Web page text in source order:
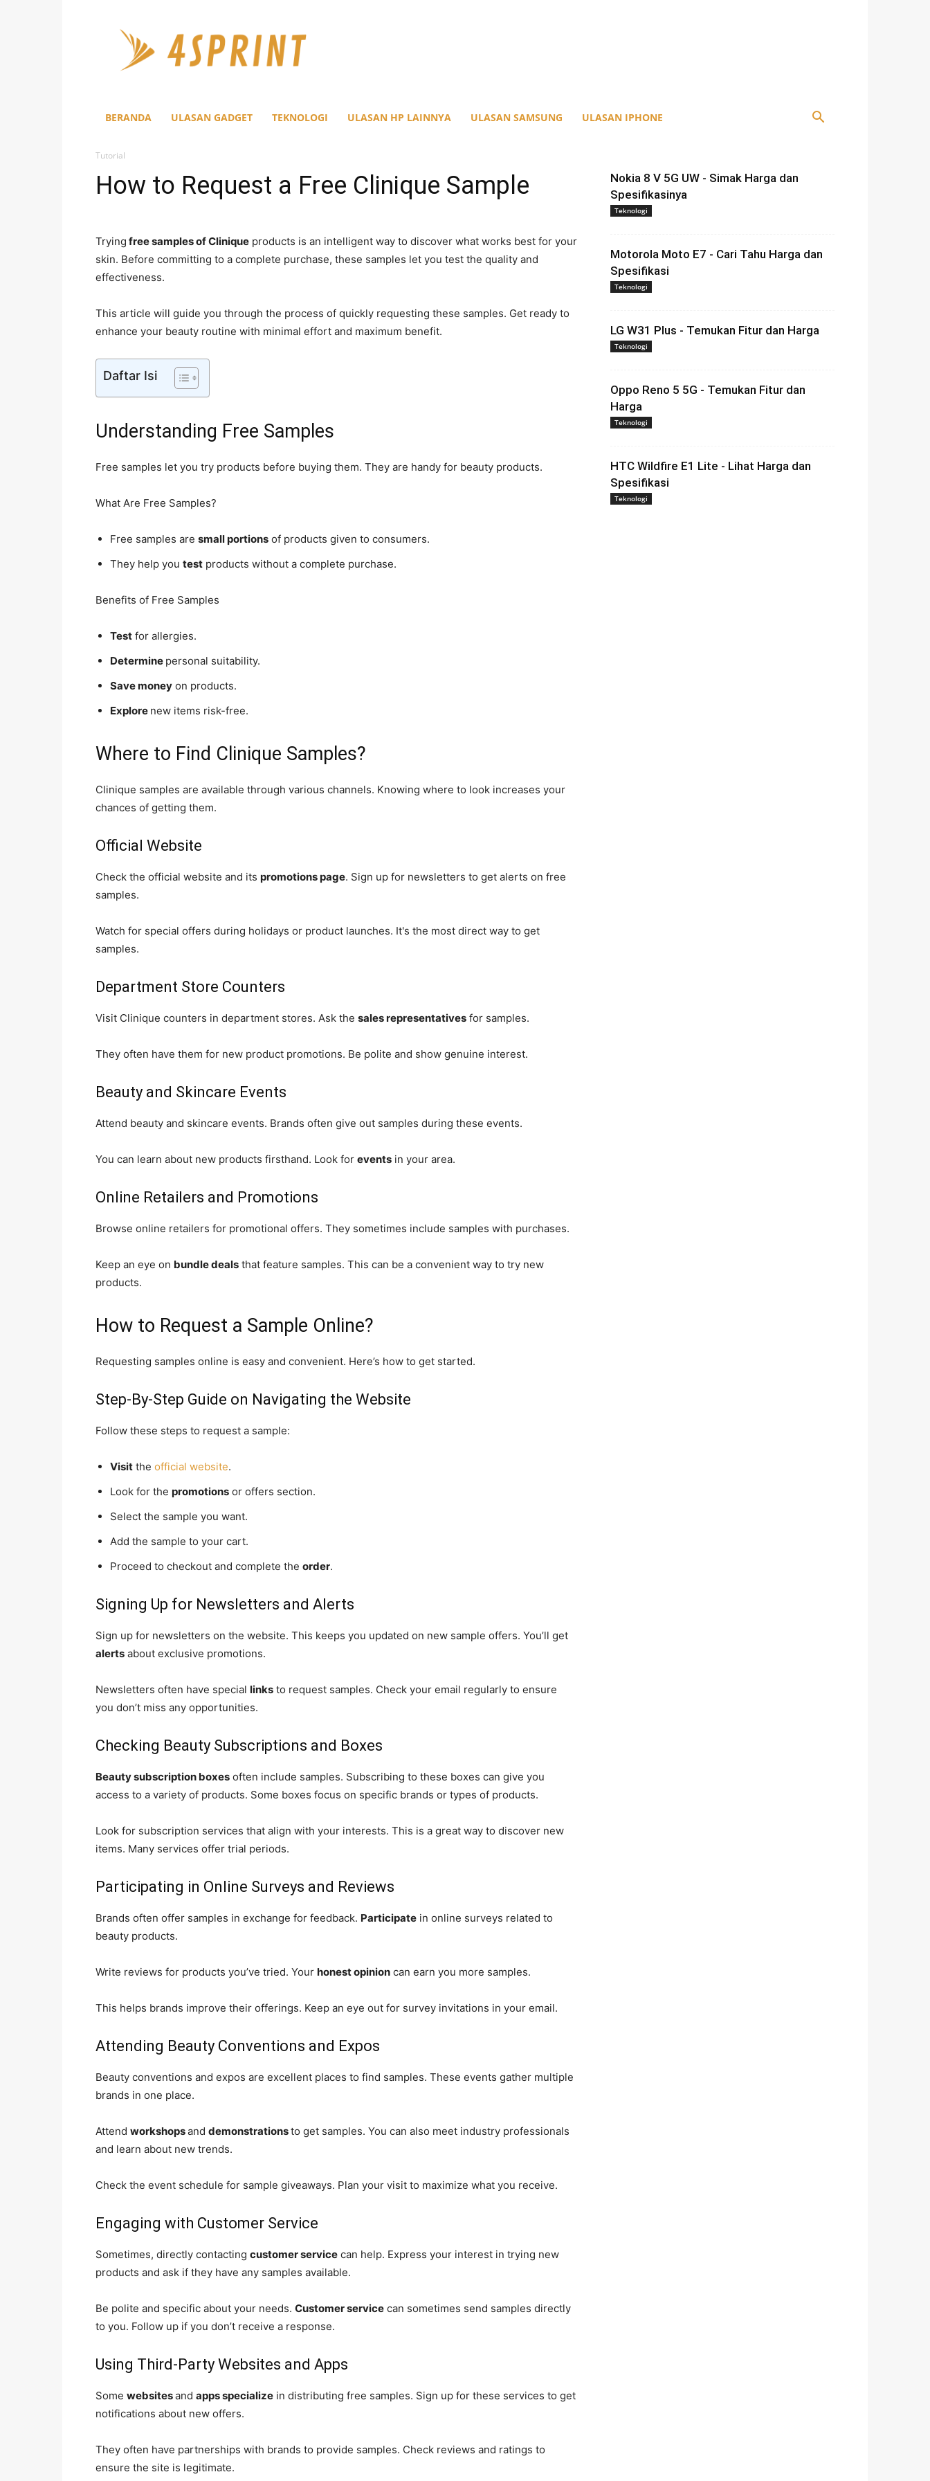
BERANDA ULASAN GADGET TEKNOLOGI ULASAN HP LAINNYA ULASAN SAMSUNG ULASAN IPHONE
Tutorial
How to Request a Free Clinique Sample
Trying free samples of Clinique products is an intelligent way to discover what works best for your
skin. Before committing to a complete purchase, these samples let you test the quality and
effectiveness.
This article will guide you through the process of quickly requesting these samples. Get ready to
enhance your beauty routine with minimal effort and maximum benefit.
Daftar Isi
Understanding Free Samples
Free samples let you try products before buying them. They are handy for beauty products.
What Are Free Samples?
Free samples are small portions of products given to consumers.
They help you test products without a complete purchase.
Benefits of Free Samples
Test for allergies.
Determine personal suitability.
Save money on products.
Explore new items risk-free.
Where to Find Clinique Samples?
Clinique samples are available through various channels. Knowing where to look increases your
chances of getting them.
Official Website
Check the official website and its promotions page. Sign up for newsletters to get alerts on free
samples.
Watch for special offers during holidays or product launches. It's the most direct way to get
samples.
Department Store Counters
Visit Clinique counters in department stores. Ask the sales representatives for samples.
They often have them for new product promotions. Be polite and show genuine interest.
Beauty and Skincare Events
Attend beauty and skincare events. Brands often give out samples during these events.
You can learn about new products firsthand. Look for events in your area.
Online Retailers and Promotions
Browse online retailers for promotional offers. They sometimes include samples with purchases.
Keep an eye on bundle deals that feature samples. This can be a convenient way to try new
products.
How to Request a Sample Online?
Requesting samples online is easy and convenient. Here’s how to get started.
Step-By-Step Guide on Navigating the Website
Follow these steps to request a sample:
Visit the official website.
Look for the promotions or offers section.
Select the sample you want.
Add the sample to your cart.
Proceed to checkout and complete the order.
Signing Up for Newsletters and Alerts
Sign up for newsletters on the website. This keeps you updated on new sample offers. You’ll get
alerts about exclusive promotions.
Newsletters often have special links to request samples. Check your email regularly to ensure
you don’t miss any opportunities.
Checking Beauty Subscriptions and Boxes
Beauty subscription boxes often include samples. Subscribing to these boxes can give you
access to a variety of products. Some boxes focus on specific brands or types of products.
Look for subscription services that align with your interests. This is a great way to discover new
items. Many services offer trial periods.
Participating in Online Surveys and Reviews
Brands often offer samples in exchange for feedback. Participate in online surveys related to
beauty products.
Write reviews for products you’ve tried. Your honest opinion can earn you more samples.
This helps brands improve their offerings. Keep an eye out for survey invitations in your email.
Attending Beauty Conventions and Expos
Beauty conventions and expos are excellent places to find samples. These events gather multiple
brands in one place.
Attend workshopsand demonstrationsto get samples. You can also meet industry professionals
and learn about new trends.
Check the event schedule for sample giveaways. Plan your visit to maximize what you receive.
Engaging with Customer Service
Sometimes, directly contacting customer service can help. Express your interest in trying new
products and ask if they have any samples available.
Be polite and specific about your needs. Customer service can sometimes send samples directly
to you. Follow up if you don’t receive a response.
Using Third-Party Websites and Apps
Some websitesand apps specialize in distributing free samples. Sign up for these services to get
notifications about new offers.
They often have partnerships with brands to provide samples. Check reviews and ratings to
ensure the site is legitimate.
Nokia 8 V 5G UW - Simak Harga dan
Spesifikasinya
Teknologi
Motorola Moto E7 - Cari Tahu Harga dan
Spesifikasi
Teknologi
LG W31 Plus - Temukan Fitur dan Harga
Teknologi
Oppo Reno 5 5G - Temukan Fitur dan
Harga
Teknologi
HTC Wildfire E1 Lite - Lihat Harga dan
Spesifikasi
Teknologi